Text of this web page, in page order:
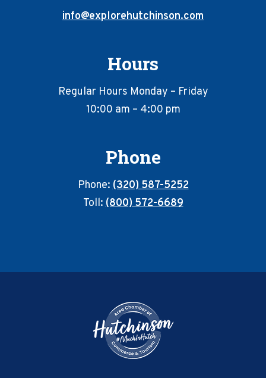
info@explorehutchinson.com
Hours
Regular Hours Monday – Friday
10:00 am – 4:00 pm
Phone
Phone:(320) 587-5252
Toll:(800) 572-6689